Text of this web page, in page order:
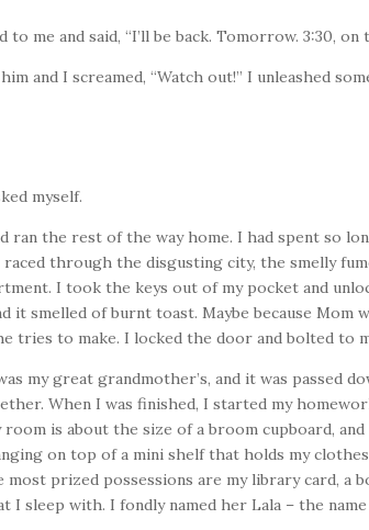
to me and said, “I’ll be back. Tomorrow. 3:30, on
and I screamed, “Watch out!” I unleashed
myself.
ran the rest of the way home. I had spent so
raced through the disgusting city, the smelly
I took the keys out of my pocket and
it smelled of burnt toast. Maybe because Mom
tries to make. I locked the door and bolted to
my great grandmother’s, and it was passed
When I was finished, I started my
is about the size of a broom cupboard,
on top of a mini shelf that holds my
prized possessions are my library card, a
I sleep with. I fondly named her Lala – the